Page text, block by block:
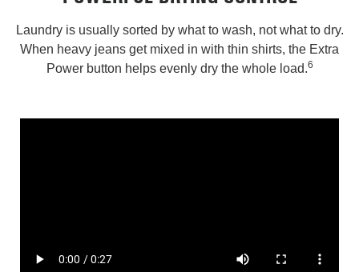
Laundry is usually sorted by what to wash, not what to dry.
When heavy jeans get mixed in with thin shirts, the Extra
Power button helps evenly dry the whole load.6